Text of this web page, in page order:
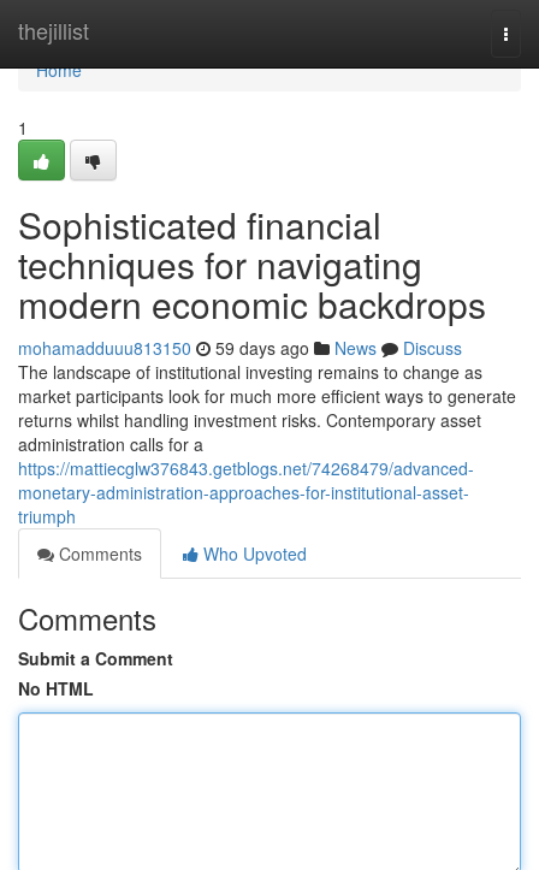
thejillist
Home
Home
1
Sophisticated financial
techniques for navigating
modern economic backdrops
mohamadduuu813150 59 days ago News
Discuss
The landscape of institutional investing remains to change as
market participants look for much more efficient ways to generate
returns whilst handling investment risks. Contemporary asset
administration calls for a
https://mattiecglw376843.getblogs.net/74268479/advanced-
monetary-administration-approaches-for-institutional-asset-
triumph
Comments
Who Upvoted
Comments
Submit a Comment
No HTML